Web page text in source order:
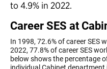
to 4.9% in 2022.